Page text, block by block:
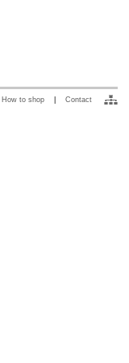
How to shop Contact